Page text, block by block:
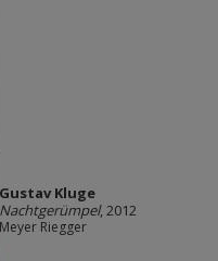
Gustav Kluge
Nachtgerümpel, 2012
Meyer Riegger